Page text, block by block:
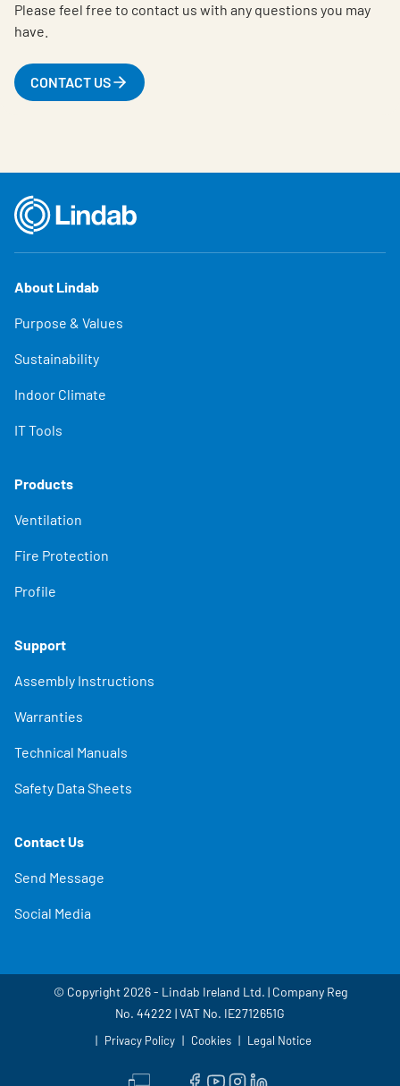
Please feel free to contact us with any questions you may
have.
CONTACT US
About Lindab
Purpose & Values
Sustainability
Indoor Climate
IT Tools
Products
Ventilation
Fire Protection
Profile
Support
Assembly Instructions
Warranties
Technical Manuals
Safety Data Sheets
Contact Us
Send Message
Social Media
© Copyright 2026 - Lindab Ireland Ltd. | Company Reg
No. 44222 | VAT No. IE2712651G
Privacy Policy Cookies Legal Notice